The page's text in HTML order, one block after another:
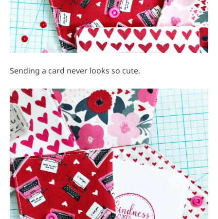
Sending a card never looks so cute.